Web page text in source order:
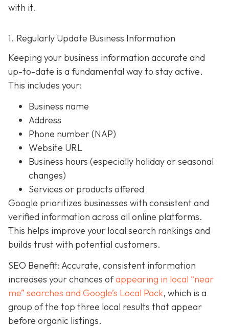
with it.
1. Regularly Update Business Information
Keeping your business information accurate and
up-to-date is a fundamental way to stay active.
This includes your:
Business name
Address
Phone number (NAP)
Website URL
Business hours (especially holiday or seasonal
changes)
Services or products offered
Google prioritizes businesses with consistent and
verified information across all online platforms.
This helps improve your local search rankings and
builds trust with potential customers.
SEO Benefit: Accurate, consistent information
increases your chances ofappearing in local “near
me” searches and Google’s Local Pack, which is a
group of the top three local results that appear
before organic listings.